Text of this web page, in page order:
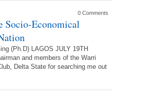
0 Comments
Socio-Economical
(Ph.D) LAGOS JULY 19TH
and members of the Warri
Delta State for searching me out